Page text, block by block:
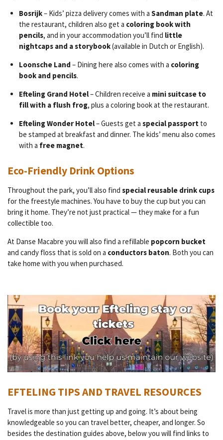
Bosrijk– Kids’ pizza delivery comes with a Sandman plate. At
the restaurant, children also get a coloring book with
pencils, and in your accommodation you’ll find little
nightcaps and a storybook(available in Dutch or English).
Loonsche Land – Dining here also comes with a coloring
book and pencils.
Efteling Grand Hotel– Children receive a mini suitcase to
fill with a flush frog, plus a coloring book at the restaurant.
Efteling Wonder Hotel– Guests get a special passportto
be stamped at breakfast and dinner. The kids’ menu also comes
with a free magnet.
Eco-Friendly Drink Options
Throughout the park, you’ll also find special reusable drink cups
for the freestyle machines. You have to buy the cup but you can
bring it home. They’re not just practical — they make for a fun
collectible too.
At Danse Macabre you will also find a refillable popcorn bucket
and candy floss that is sold on a conductors baton. Both you can
take home with you when purchased.
EFTELING TIPS AND TRAVEL RESOURCES
Travel is more than just getting up and going. It’s about being
knowledgeable so you can travel better, cheaper, and longer. So
besides the destination guides above, below you will find links to